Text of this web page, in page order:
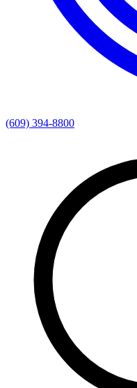
(609) 394-8800